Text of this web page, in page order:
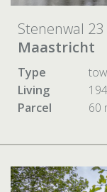
Stenenwal 23
Maastricht
Type
Living
Parcel 60